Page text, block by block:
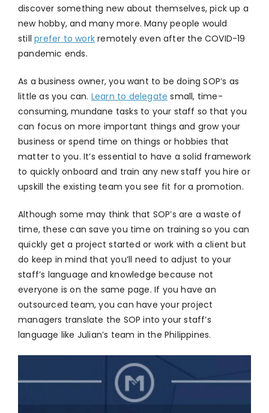
discover something new about themselves, pick up a
new hobby, and many more. Many people would
stillprefer to work remotely even after the COVID-19
pandemic ends.
As a business owner, you want to be doing SOP’s as
little as you can. Learn to delegate small, time-
consuming, mundane tasks to your staff so that you
can focus on more important things and grow your
business or spend time on things or hobbies that
matter to you. It’s essential to have a solid framework
to quickly onboard and train any new staff you hire or
upskill the existing team you see fit for a promotion.
Although some may think that SOP’s are a waste of
time, these can save you time on training so you can
quickly get a project started or work with a client but
do keep in mind that you’ll need to adjust to your
staff’s language and knowledge because not
everyone is on the same page. If you have an
outsourced team, you can have your project
managers translate the SOP into your staff’s
language like Julian’s team in the Philippines.